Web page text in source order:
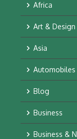
Africa
Art & Design
Asia
Automobiles
Blog
Business
Business &